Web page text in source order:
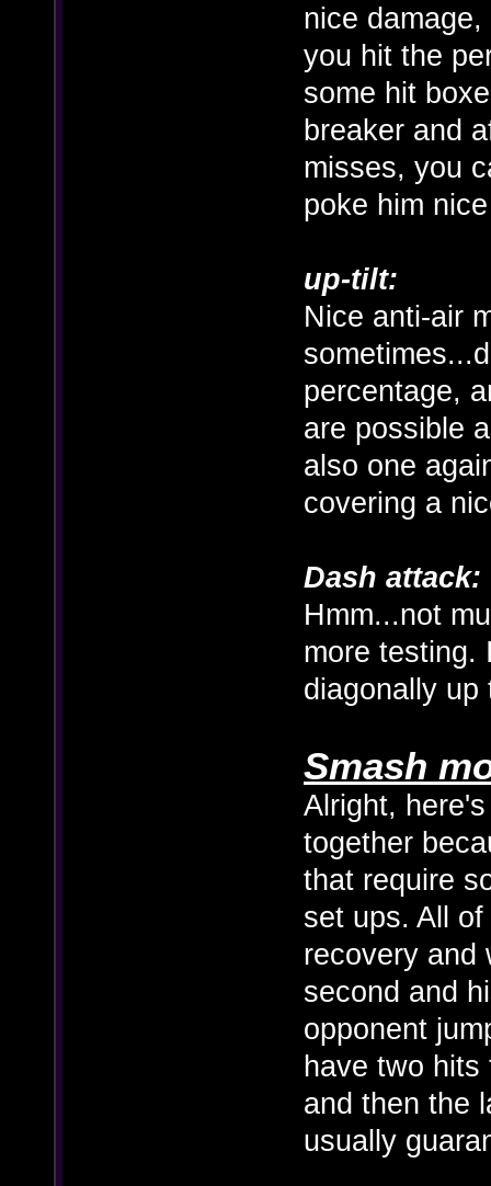
nice
you hit the
some hit
breaker and
misses, you
poke him
up-tilt:
Nice anti-air
percentage,
are possible
also one
covering a
Dash attack:
Hmm...not
more testing.
diagonally up
Smash
Alright,
together
that require
set ups. All
recovery and
second and
opponent
have two hits
and then the
usually